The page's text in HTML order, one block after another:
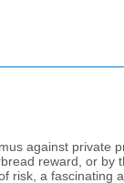
against private
reward, or
risk, a fascinating